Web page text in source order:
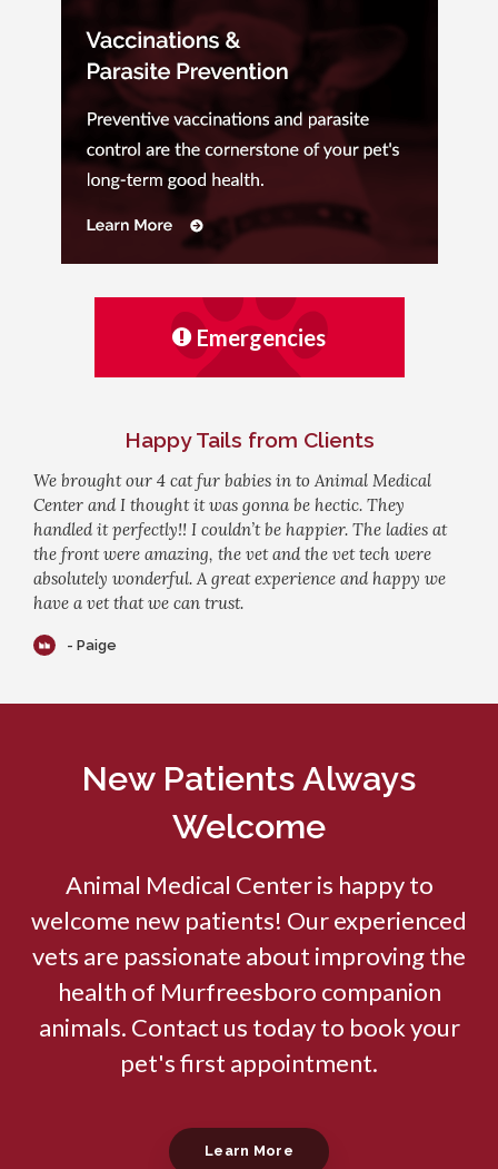
Emergencies
Happy Tails from Clients
We brought our 4 cat fur babies in to Animal Medical
Center and I thought it was gonna be hectic. They
handled it perfectly!! I couldn’t be happier. The ladies at
the front were amazing, the vet and the vet tech were
absolutely wonderful. A great experience and happy we
have a vet that we can trust.
- Paige
New Patients Always
Welcome
Animal Medical Centeris happy to
welcome new patients! Our experienced
vets are passionate about improving the
health of Murfreesboro companion
animals. Contact us today to book your
pet's first appointment.
Learn More